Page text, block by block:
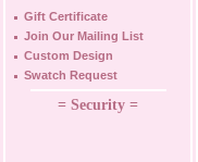
Gift Certificate
Join Our Mailing List
Custom Design
Swatch Request
= Security =